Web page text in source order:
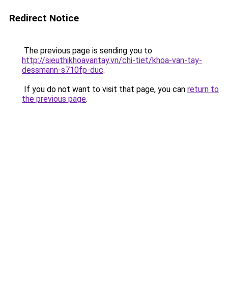
Redirect Notice
The previous page is sending you to
http://sieuthikhoavantay.vn/chi-tiet/khoa-van-tay-
dessmann-s710fp-duc.
If you do not want to visit that page, you can return to
the previous page.